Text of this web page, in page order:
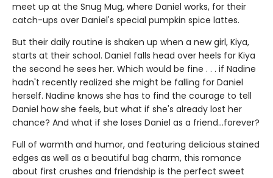
meet up at the Snug Mug, where Daniel works, for their
catch-ups over Daniel's special pumpkin spice lattes.
But their daily routine is shaken up when a new girl, Kiya,
starts at their school. Daniel falls head over heels for Kiya
the second he sees her. Which would be fine . . . if Nadine
hadn't recently realized she might be falling for Daniel
herself. Nadine knows she has to find the courage to tell
Daniel how she feels, but what if she's already lost her
chance? And what if she loses Daniel as a friend...forever?
Full of warmth and humor, and featuring delicious stained
edges as well as a beautiful bag charm, this romance
about first crushes and friendship is the perfect sweet